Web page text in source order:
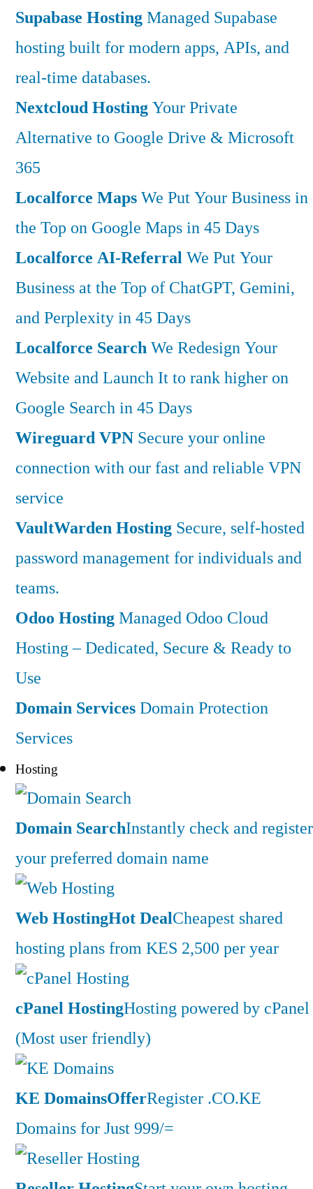
Supabase HostingManaged Supabase
hosting built for modern apps, APIs, and
real-time databases.
Nextcloud HostingYour Private
Alternative to Google Drive & Microsoft
365
Localforce MapsWe Put Your Business in
the Top on Google Maps in 45 Days
Localforce AI-ReferralWe Put Your
Business at the Top of ChatGPT, Gemini,
and Perplexity in 45 Days
Localforce SearchWe Redesign Your
Website and Launch It to rank higher on
Google Search in 45 Days
Wireguard VPN Secure your online
connection with our fast and reliable VPN
service
VaultWarden Hosting Secure, self-hosted
password management for individuals and
teams.
Odoo HostingManaged Odoo Cloud
Hosting – Dedicated, Secure & Ready to
Use
Domain ServicesDomain Protection
Services
Hosting
Domain SearchInstantly check and register
your preferred domain name
Web HostingHot DealCheapest shared
hosting plans from KES 2,500 per year
cPanel HostingHosting powered by cPanel
(Most user friendly)
KE DomainsOfferRegister .CO.KE
Domains for Just 999/=